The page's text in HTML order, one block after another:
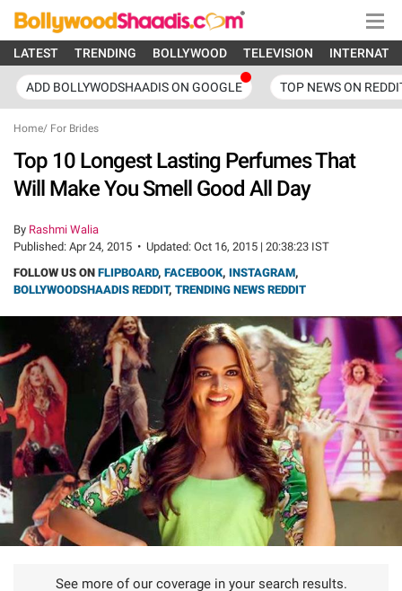
LATEST TRENDING BOLLYWOOD TELEVISION
ADD BOLLYWODSHAADIS ON GOOGLE TOP NEWS ON
Home/ For Brides
Top 10 Longest Lasting Perfumes That
Will Make You Smell Good All Day
By Rashmi Walia
Published: Apr 24, 2015 • Updated: Oct 16, 2015 | 20:38:23 IST
FOLLOW US ON FLIPBOARD, FACEBOOK, INSTAGRAM,
BOLLYWOODSHAADIS REDDIT, TRENDING NEWS REDDIT
See more of our coverage in your search results.